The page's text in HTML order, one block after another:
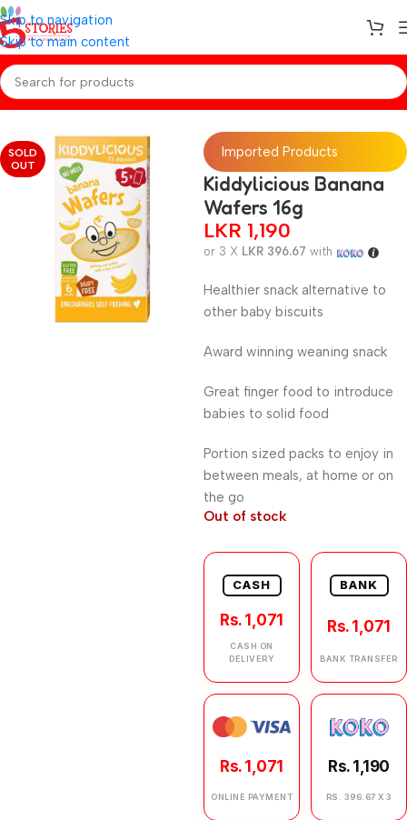
Skip to navigation
Skip to main content
Home/Baby Snacks
SOLD
OUT
Imported Products
Kiddylicious Banana
Wafers 16g
LKR 1,190
or 3 X LKR 396.67 with
Healthier snack alternative to
other baby biscuits
Award winning weaning snack
Great finger food to introduce
babies to solid food
Portion sized packs to enjoy in
between meals, at home or on
the go
Out of stock
CASH
Rs. 1,071
CASH ON
DELIVERY
BANK
Rs. 1,071
BANK TRANSFER
Rs. 1,071
ONLINE PAYMENT
Rs. 1,190
RS. 396.67 X 3